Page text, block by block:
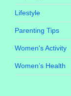
Lifestyle
Parenting Tips
Women's Activity
Women’s Health